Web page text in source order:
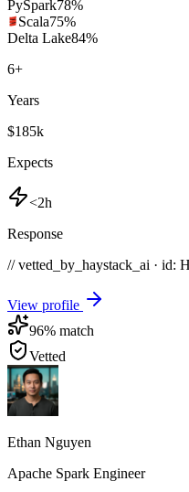
PySpark78%
Scala75%
Delta Lake84%
6+
Years
$185k
Expects
<2h
Response
// vetted_by_haystack_ai · id:
View profile
96% match
Vetted
Ethan Nguyen
Apache Spark Engineer